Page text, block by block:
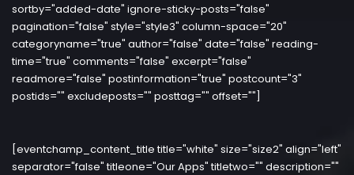
sortby="added-date" ignore-sticky-posts="false"
pagination="false" style="style3" column-space="20"
categoryname="true" author="false" date="false" reading-
time="true" comments="false" excerpt="false"
readmore="false" postinformation="true" postcount="3"
postids="" excludeposts="" posttag="" offset=""]
[eventchamp_content_title title="white" size="size2" align="left"
separator="false" titleone="Our Apps" titletwo="" description=""